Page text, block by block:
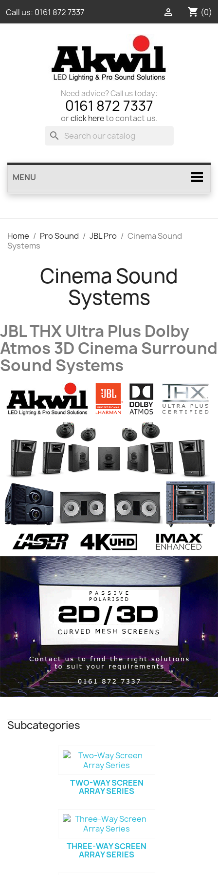
Call us: 0161 872 7337 shopping_cart (0)

Need advice? Call us today:
0161 872 7337
orclick hereto contact us.
search
MENU
Home Pro Sound JBL Pro
Cinema Sound
Systems
Cinema Sound
Systems
JBL THX Ultra Plus Dolby
Atmos 3D Cinema Surround
Sound Systems
Subcategories
TWO-WAY SCREEN
ARRAY SERIES
THREE-WAY SCREEN
ARRAY SERIES